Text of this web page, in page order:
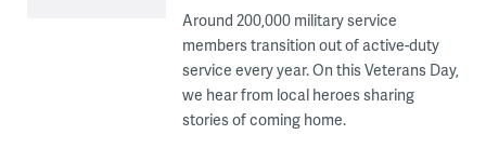
Around 200,000 military service
members transition out of active-duty
service every year. On this Veterans Day,
we hear from local heroes sharing
stories of coming home.